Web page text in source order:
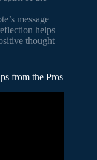
message
helps
thought
from the Pros